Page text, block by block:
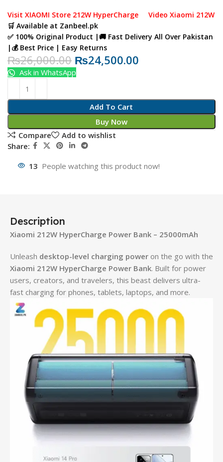
Visit XIAOMI Store 212W HyperCharge
Video Xiaomi 212W
🛒 Available at Zanbeel.pk
✅ 100% Original Product |🚚 Fast Delivery All Over Pakistan
|💰 Best Price | Easy Returns
₨26,000.00 ₨24,500.00
Add To Cart
Buy Now
Ask in WhatsApp
Compare
Add to wishlist
Share:
13 People watching this product now!
Description
Xiaomi 212W HyperCharge Power Bank – 25000mAh
Unleash desktop-level charging power on the go with the
Xiaomi 212W HyperCharge Power Bank. Built for power
users, creators, and travelers, this beast delivers ultra-
fast charging for phones, tablets, laptops, and more.